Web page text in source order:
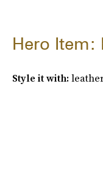
Hero Item:
Style it with: